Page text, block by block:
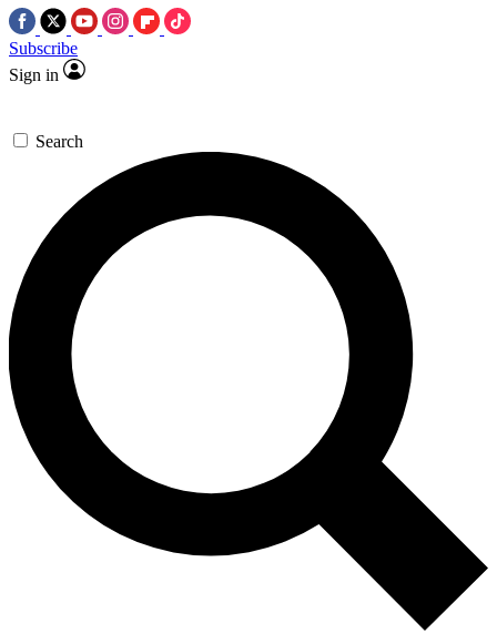
Subscribe
Sign in
Search